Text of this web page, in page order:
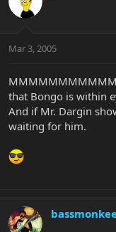
Mar 3, 2005
that Bongo is within
And if Mr. Dargin
waiting for him.